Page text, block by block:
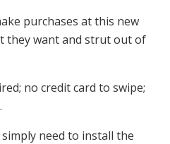
purchases at this new
they want and strut out of
no credit card to swipe;
need to install the